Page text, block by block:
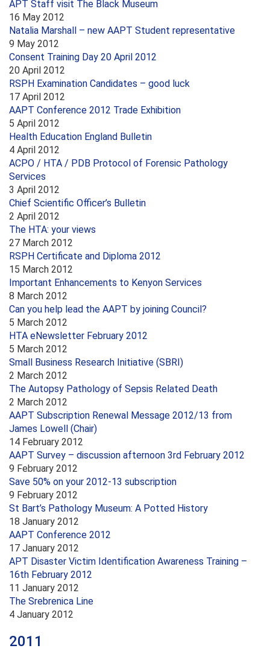
APT Staff visit The Black Museum
16 May 2012
Natalia Marshall – new AAPT Student representative
9 May 2012
Consent Training Day 20 April 2012
20 April 2012
RSPH Examination Candidates – good luck
17 April 2012
AAPT Conference 2012 Trade Exhibition
5 April 2012
Health Education England Bulletin
4 April 2012
ACPO / HTA / PDB Protocol of Forensic Pathology
Services
3 April 2012
Chief Scientific Officer’s Bulletin
2 April 2012
The HTA: your views
27 March 2012
RSPH Certificate and Diploma 2012
15 March 2012
Important Enhancements to Kenyon Services
8 March 2012
Can you help lead the AAPT by joining Council?
5 March 2012
HTA eNewsletter February 2012
5 March 2012
Small Business Research Initiative (SBRI)
2 March 2012
The Autopsy Pathology of Sepsis Related Death
2 March 2012
AAPT Subscription Renewal Message 2012/13 from
James Lowell (Chair)
14 February 2012
AAPT Survey – discussion afternoon 3rd February 2012
9 February 2012
Save 50% on your 2012-13 subscription
9 February 2012
St Bart’s Pathology Museum: A Potted History
18 January 2012
AAPT Conference 2012
17 January 2012
APT Disaster Victim Identification Awareness Training –
16th February 2012
11 January 2012
The Srebrenica Line
4 January 2012
2011